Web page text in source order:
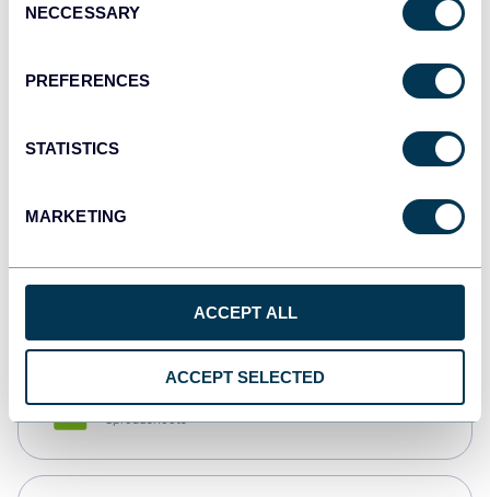
Selection
NECCESSARY
PREFERENCES
STATISTICS
MARKETING
ACCEPT ALL
ACCEPT SELECTED
Qlik
monday.com
Spreadsheets